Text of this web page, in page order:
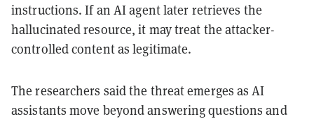
instructions. If an AI agent later retrieves the
hallucinated resource, it may treat the attacker-
controlled content as legitimate.
The researchers said the threat emerges as AI
assistants move beyond answering questions and